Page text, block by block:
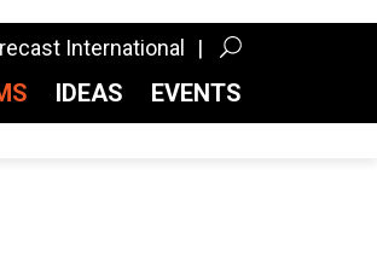
International
IDEAS EVENTS